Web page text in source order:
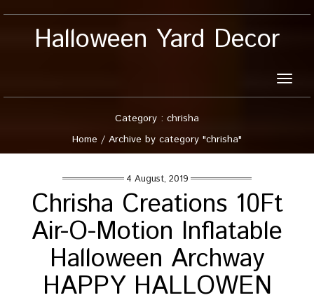
Halloween Yard Decor
Toggle
Category : chrisha
Home / Archive by category "chrisha"
4 August, 2019
Chrisha Creations 10Ft
Air-O-Motion Inflatable
Halloween Archway
HAPPY HALLOWEN